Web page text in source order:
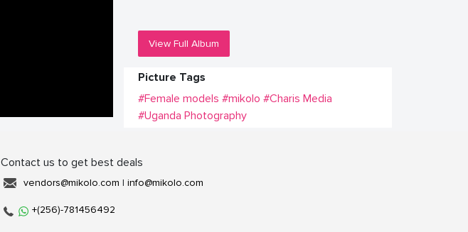
View Full Album
Picture Tags
#Female models #mikolo #Charis Media
#Uganda Photography
Contact us to get best deals
vendors@mikolo.com | info@mikolo.com
+(256)-781456492